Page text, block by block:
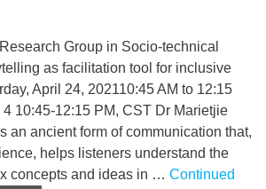
Group in Socio-technical
as facilitation tool for inclusive
April 24, 202110:45 AM to 12:15
10:45-12:15 PM, CST Dr Marietjie
an ancient form of communication that,
helps listeners understand the
concepts and ideas in … Continued